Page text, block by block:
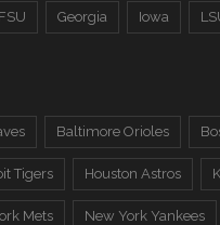
FSU Georgia Iowa
Baltimore Orioles
Tigers Houston Astros
Mets New York Yankees